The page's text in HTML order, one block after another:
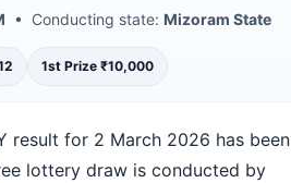
• Conducting state: Mizoram State
1st Prize ₹10,000
result for 2 March 2026 has been
lottery draw is conducted by